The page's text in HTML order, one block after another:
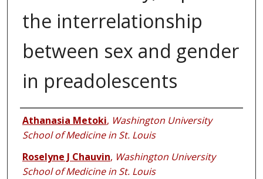
the interrelationship
between sex and gender
in preadolescents
Authors
Athanasia Metoki, Washington University
School of Medicine in St. Louis
Roselyne J Chauvin, Washington University
School of Medicine in St. Louis